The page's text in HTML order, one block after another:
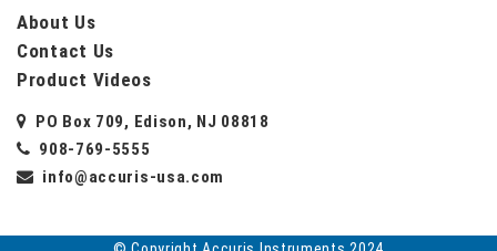
About Us
Contact Us
Product Videos
PO Box 709, Edison, NJ 08818
908-769-5555
info@accuris-usa.com